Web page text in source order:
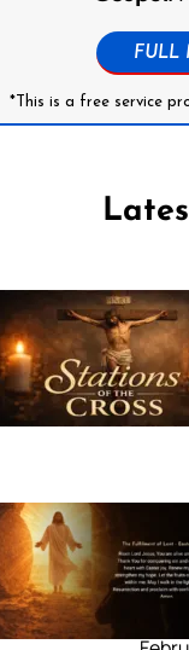
FULL
*This is a free service